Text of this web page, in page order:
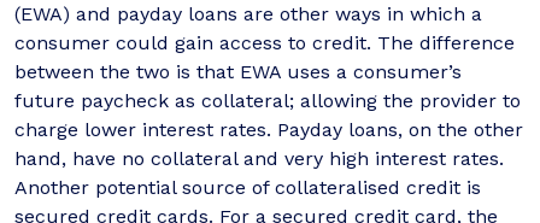
(EWA) and payday loans are other ways in which a
consumer could gain access to credit. The difference
between the two is that EWA uses a consumer’s
future paycheck as collateral; allowing the provider to
charge lower interest rates. Payday loans, on the other
hand, have no collateral and very high interest rates.
Another potential source of collateralised credit is
secured credit cards. For a secured credit card, the